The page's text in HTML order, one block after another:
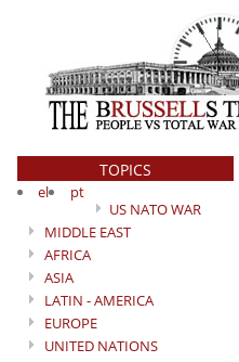
TOPICS
el
pt
US NATO WAR
MIDDLE EAST
AFRICA
ASIA
LATIN - AMERICA
EUROPE
UNITED NATIONS